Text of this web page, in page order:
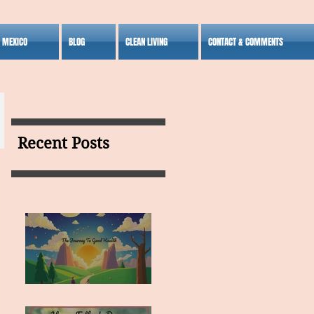
BLOG CLEAN LIVING CONTACT & COMMENTS
Recent Posts
MY VISION